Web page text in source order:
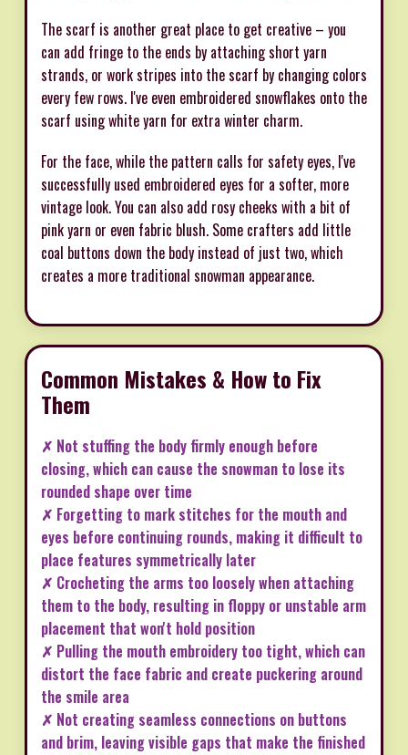
The scarf is another great place to get creative – you
can add fringe to the ends by attaching short yarn
strands, or work stripes into the scarf by changing colors
every few rows. I've even embroidered snowflakes onto the
scarf using white yarn for extra winter charm.
For the face, while the pattern calls for safety eyes, I've
successfully used embroidered eyes for a softer, more
vintage look. You can also add rosy cheeks with a bit of
pink yarn or even fabric blush. Some crafters add little
coal buttons down the body instead of just two, which
creates a more traditional snowman appearance.
Common Mistakes & How to Fix
Them
✗ Not stuffing the body firmly enough before
closing, which can cause the snowman to lose its
rounded shape over time
✗ Forgetting to mark stitches for the mouth and
eyes before continuing rounds, making it difficult to
place features symmetrically later
✗ Crocheting the arms too loosely when attaching
them to the body, resulting in floppy or unstable arm
placement that won't hold position
✗ Pulling the mouth embroidery too tight, which can
distort the face fabric and create puckering around
the smile area
✗ Not creating seamless connections on buttons
and brim, leaving visible gaps that make the finished